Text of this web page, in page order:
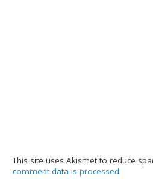
This site uses Akismet to reduce
comment data is processed.